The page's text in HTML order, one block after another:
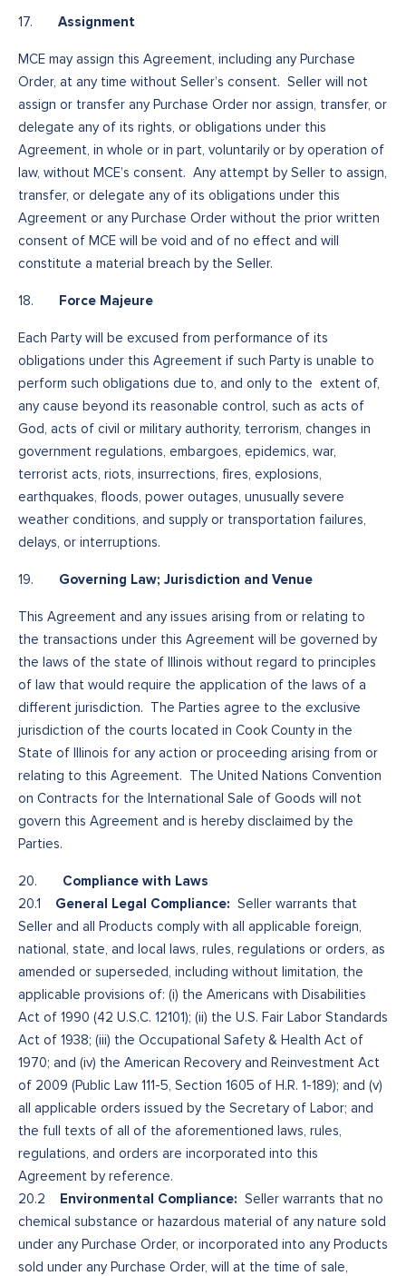
17. Assignment
MCE may assign this Agreement, including any Purchase
Order, at any time without Seller’s consent. Seller will not
assign or transfer any Purchase Order nor assign, transfer, or
delegate any of its rights, or obligations under this
Agreement, in whole or in part, voluntarily or by operation of
law, without MCE’s consent. Any attempt by Seller to assign,
transfer, or delegate any of its obligations under this
Agreement or any Purchase Order without the prior written
consent of MCE will be void and of no effect and will
constitute a material breach by the Seller.
18. Force Majeure
Each Party will be excused from performance of its
obligations under this Agreement if such Party is unable to
perform such obligations due to, and only to the extent of,
any cause beyond its reasonable control, such as acts of
God, acts of civil or military authority, terrorism, changes in
government regulations, embargoes, epidemics, war,
terrorist acts, riots, insurrections, fires, explosions,
earthquakes, floods, power outages, unusually severe
weather conditions, and supply or transportation failures,
delays, or interruptions.
19. Governing Law; Jurisdiction and Venue
This Agreement and any issues arising from or relating to
the transactions under this Agreement will be governed by
the laws of the state of Illinois without regard to principles
of law that would require the application of the laws of a
different jurisdiction. The Parties agree to the exclusive
jurisdiction of the courts located in Cook County in the
State of Illinois for any action or proceeding arising from or
relating to this Agreement. The United Nations Convention
on Contracts for the International Sale of Goods will not
govern this Agreement and is hereby disclaimed by the
Parties.
20. Compliance with Laws
20.1 General Legal Compliance: Seller warrants that
Seller and all Products comply with all applicable foreign,
national, state, and local laws, rules, regulations or orders, as
amended or superseded, including without limitation, the
applicable provisions of: (i) the Americans with Disabilities
Act of 1990 (42 U.S.C. 12101); (ii) the U.S. Fair Labor Standards
Act of 1938; (iii) the Occupational Safety & Health Act of
1970; and (iv) the American Recovery and Reinvestment Act
of 2009 (Public Law 111-5, Section 1605 of H.R. 1-189); and (v)
all applicable orders issued by the Secretary of Labor; and
the full texts of all of the aforementioned laws, rules,
regulations, and orders are incorporated into this
Agreement by reference.
20.2 Environmental Compliance: Seller warrants that no
chemical substance or hazardous material of any nature sold
under any Purchase Order, or incorporated into any Products
sold under any Purchase Order, will at the time of sale,